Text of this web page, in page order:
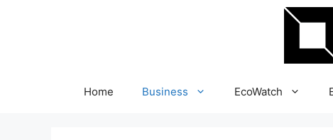
Home Business EcoWatch